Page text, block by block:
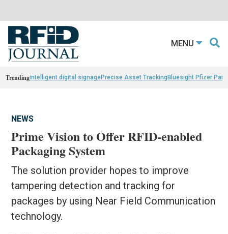
MENU
Trendingintelligent digital signagePrecise Asset TrackingBluesight Pfizer
NEWS
Prime Vision to Offer RFID-enabled
Packaging System
The solution provider hopes to improve
tampering detection and tracking for
packages by using Near Field Communication
technology.